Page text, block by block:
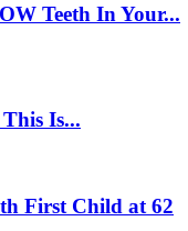
Teeth In Your...
Is...
First Child at 62